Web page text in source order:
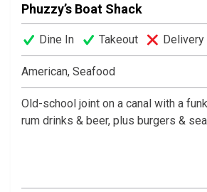
Phuzzy’s Boat Shack
Dine In Takeout Delivery
American, Seafood
Old-school joint on a canal with a
rum drinks & beer, plus burgers &